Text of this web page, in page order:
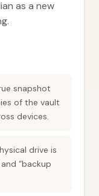
as a new
snapshot
of the vault
devices.
drive is
“backup